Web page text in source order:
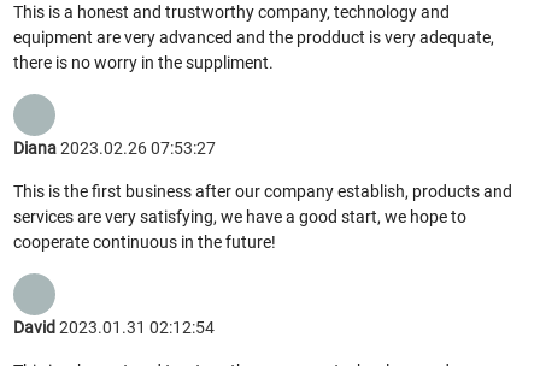
This is a honest and trustworthy company, technology and
equipment are very advanced and the prodduct is very adequate,
there is no worry in the suppliment.
Diana2023.02.26 07:53:27
This is the first business after our company establish, products and
services are very satisfying, we have a good start, we hope to
cooperate continuous in the future!
David 2023.01.31 02:12:54